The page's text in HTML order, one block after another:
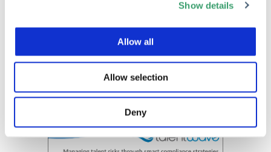
Show details
Allow all
Allow selection
Deny